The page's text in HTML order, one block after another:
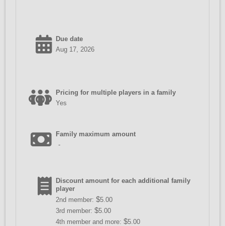
Due date
Aug 17, 2026
Pricing for multiple players in a family
Yes
Family maximum amount
-
Discount amount for each additional family
player
2nd member:$5.00
3rd member:$5.00
4th member and more:$5.00